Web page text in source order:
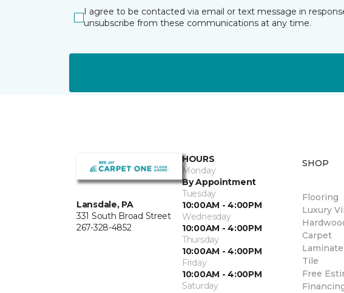
I agree to be contacted via email or text message in
unsubscribe from these communications at any time.
Lansdale, PA
331 South Broad Street
267-328-4852
HOURS
Monday
By Appointment
Tuesday
10:00AM - 4:00PM
Wednesday
10:00AM - 4:00PM
Thursday
10:00AM - 4:00PM
Friday
10:00AM - 4:00PM
Saturday
SHOP
Flooring
Luxury
Carpet
Laminate
Tile
Free